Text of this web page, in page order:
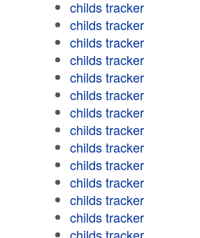
childs tracker
childs tracker
childs tracker
childs tracker
childs tracker
childs tracker
childs tracker
childs tracker
childs tracker
childs tracker
childs tracker
childs tracker
childs tracker